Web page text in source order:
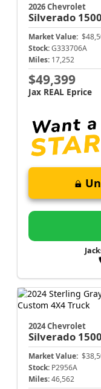
2026 Chevrolet
Silverado 1500
Market Value:
Stock: G333706A
Miles: 17,252
$49,399
Jax REAL Eprice
2024 Chevrolet
Silverado 1500
Market Value:
Stock: P2956A
Miles: 46,562